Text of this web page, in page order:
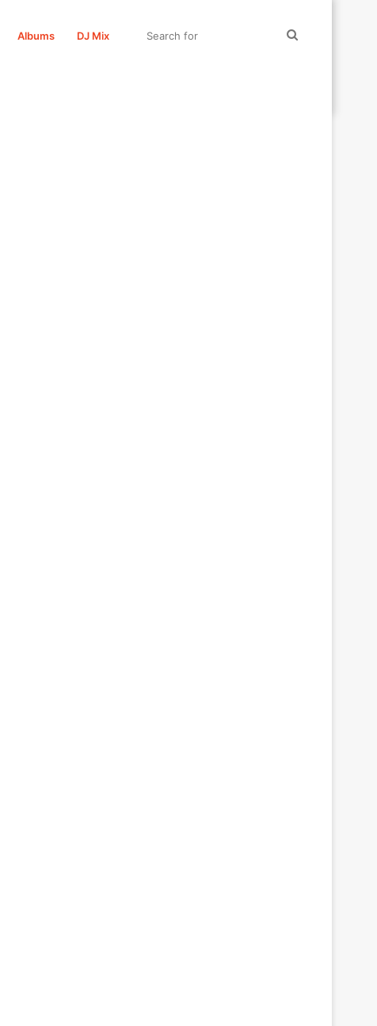
Albums DJ Mix